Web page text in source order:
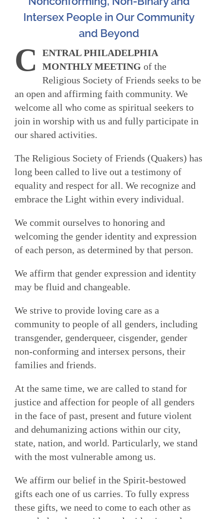
Intersex People in Our Community
and Beyond
C
ENTRAL PHILADELPHIA
MONTHLY MEETING of the
Religious Society of Friends seeks to be
an open and affirming faith community. We
welcome all who come as spiritual seekers to
join in worship with us and fully participate in
our shared activities.
The Religious Society of Friends (Quakers) has
long been called to live out a testimony of
equality and respect for all. We recognize and
embrace the Light within every individual.
We commit ourselves to honoring and
welcoming the gender identity and expression
of each person, as determined by that person.
We affirm that gender expression and identity
may be fluid and changeable.
We strive to provide loving care as a
community to people of all genders, including
transgender, genderqueer, cisgender, gender
non-conforming and intersex persons, their
families and friends.
At the same time, we are called to stand for
justice and affection for people of all genders
in the face of past, present and future violent
and dehumanizing actions within our city,
state, nation, and world. Particularly, we stand
with the most vulnerable among us.
We affirm our belief in the Spirit-bestowed
gifts each one of us carries. To fully express
these gifts, we need to come to each other as